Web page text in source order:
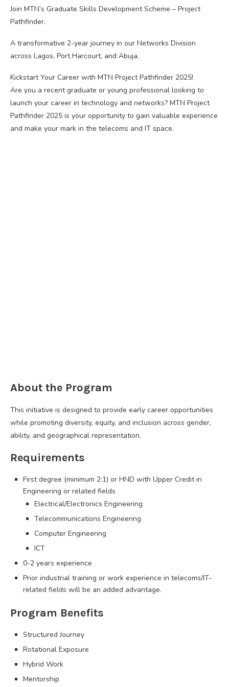
Join MTN’s Graduate Skills Development Scheme – Project
Pathfinder.
A transformative 2-year journey in our Networks Division
across Lagos, Port Harcourt, and Abuja.
Kickstart Your Career with MTN Project Pathfinder 2025!
Are you a recent graduate or young professional looking to
launch your career in technology and networks? MTN Project
Pathfinder 2025 is your opportunity to gain valuable experience
and make your mark in the telecoms and IT space.
About the Program
This initiative is designed to provide early career opportunities
while promoting diversity, equity, and inclusion across gender,
ability, and geographical representation.
Requirements
First degree (minimum 2:1) or HND with Upper Credit in
Engineering or related fields
Electrical/Electronics Engineering
Telecommunications Engineering
Computer Engineering
ICT
0-2 years experience
Prior industrial training or work experience in telecoms/IT-
related fields will be an added advantage.
Program Benefits
Structured Journey
Rotational Exposure
Hybrid Work
Mentorship